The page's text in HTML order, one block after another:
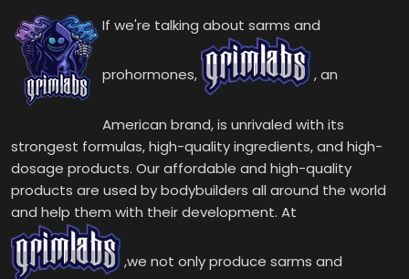
If we're talking about sarms and
prohormones, , an
American brand, is unrivaled with its
strongest formulas, high-quality ingredients, and high-
dosage products. Our affordable and high-quality
products are used by bodybuilders all around the world
and help them with their development. At
,we not only produce sarms and